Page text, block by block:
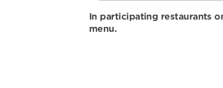
In participating restaurants
menu.